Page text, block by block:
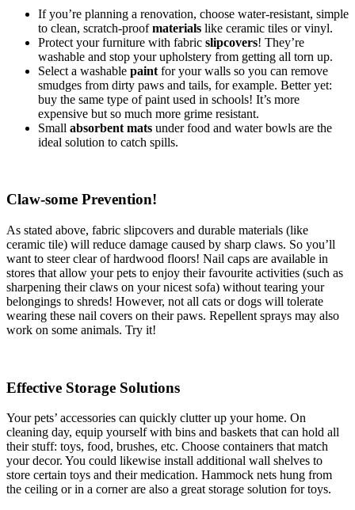
If you’re planning a renovation, choose water-resistant, simple
to clean, scratch-proofmaterials like ceramic tiles or vinyl.
Protect your furniture with fabric slipcovers! They’re
washable and stop your upholstery from getting all torn up.
Select a washable paint for your walls so you can remove
smudges from dirty paws and tails, for example. Better yet:
buy the same type of paint used in schools! It’s more
expensive but so much more grime resistant.
Small absorbent mats under food and water bowls are the
ideal solution to catch spills.
Claw-some Prevention!
As stated above, fabric slipcovers and durable materials (like
ceramic tile) will reduce damage caused by sharp claws. So you’ll
want to steer clear of hardwood floors! Nail caps are available in
stores that allow your pets to enjoy their favourite activities (such as
sharpening their claws on your nicest sofa) without tearing your
belongings to shreds! However, not all cats or dogs will tolerate
wearing these nail covers on their paws. Repellent sprays may also
work on some animals. Try it!
Effective Storage Solutions
Your pets’ accessories can quickly clutter up your home. On
cleaning day, equip yourself with bins and baskets that can hold all
their stuff: toys, food, brushes, etc. Choose containers that match
your decor. You could likewise install additional wall shelves to
store certain toys and their medication. Hammock nets hung from
the ceiling or in a corner are also a great storage solution for toys.